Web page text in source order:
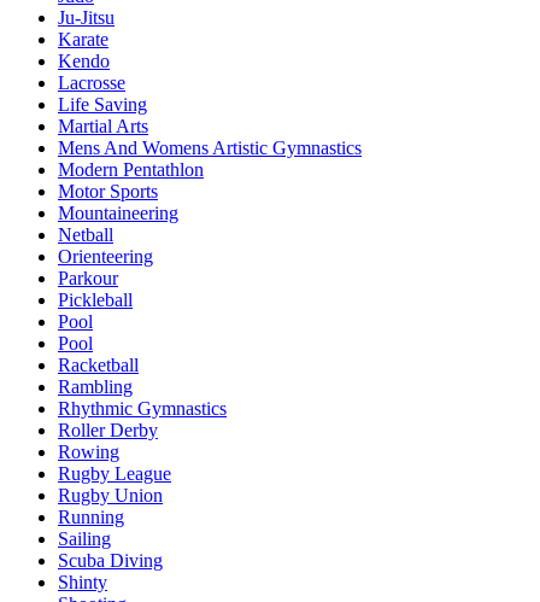
Ju-Jitsu
Karate
Kendo
Lacrosse
Life Saving
Martial Arts
Mens And Womens Artistic Gymnastics
Modern Pentathlon
Motor Sports
Mountaineering
Netball
Orienteering
Parkour
Pickleball
Pool
Pool
Racketball
Rambling
Rhythmic Gymnastics
Roller Derby
Rowing
Rugby League
Rugby Union
Running
Sailing
Scuba Diving
Shinty